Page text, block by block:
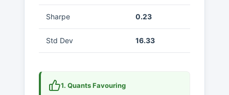
Sharpe 0.23
Std Dev 16.33
1. Quants Favouring